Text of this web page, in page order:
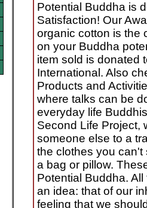
Potential Buddha is
Satisfaction! Our
organic cotton is the
on your Buddha
item sold is donated
International. Also
Products and
where talks can be
everyday life
Second Life Project,
someone else to a
the clothes you
a bag or pillow.
Potential Buddha.
an idea: that of our
feeling that we